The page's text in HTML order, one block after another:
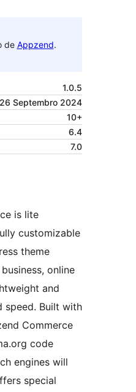
de Appzend.
1.0.5
26 Septembro 2024
10+
6.4
7.0
is lite
customizable
theme
online
and
speed. Built with
Commerce
code
engines will
special